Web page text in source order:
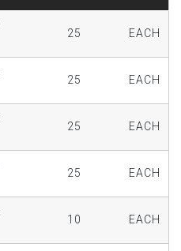
25 EACH
25 EACH
25 EACH
25 EACH
10 EACH